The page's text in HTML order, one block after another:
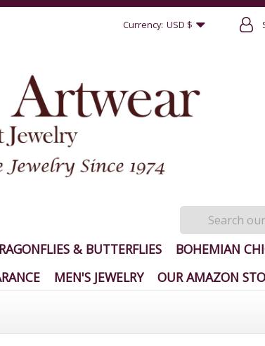
Currency: USD $
& BUTTERFLIES BOHEMIAN
MEN'S JEWELRY OUR AMAZON